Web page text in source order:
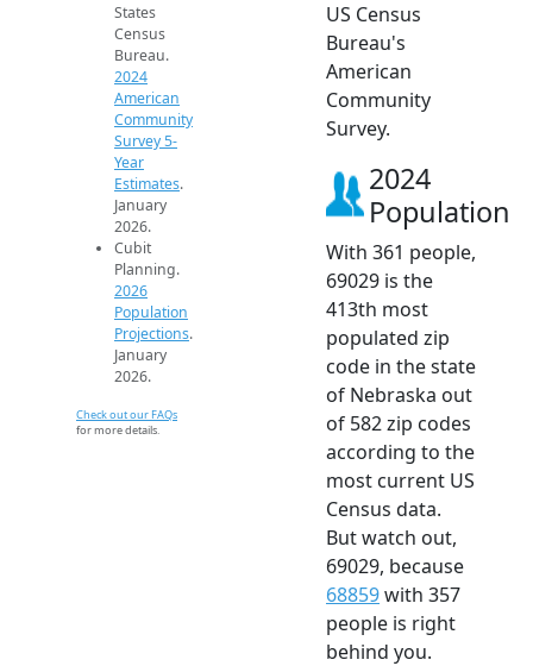
States
Census
Bureau.
2024
American
Community
Survey 5-
Year
Estimates.
January
2026.
Cubit
Planning.
2026
Population
Projections.
January
2026.
Check out our FAQs
for more details.
US Census
Bureau's
American
Community
Survey.
2024
Population
With 361 people,
69029 is the
413th most
populated zip
code in the state
of Nebraska out
of 582 zip codes
according to the
most current US
Census data.
But watch out,
69029, because
68859with 357
people is right
behind you.